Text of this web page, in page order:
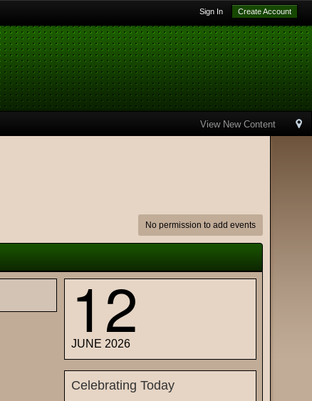
Sign In Create Account
View New Content
No permission to add events
12
JUNE 2026
Celebrating Today